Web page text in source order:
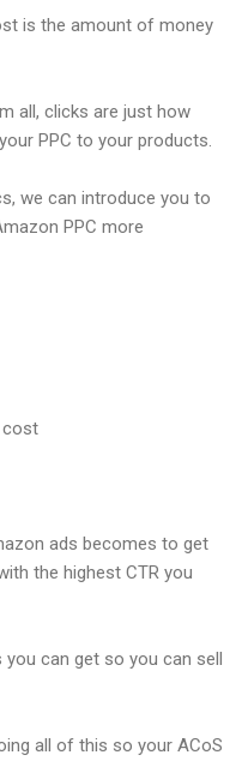
is the amount of money
all, clicks are just how
PPC to your products.
we can introduce you to
PPC more
cost
ads becomes to get
the highest CTR you
you can get so you can sell
all of this so your ACoS